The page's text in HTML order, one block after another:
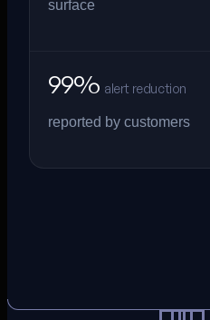
surface
99% alert reduction
reported by customers